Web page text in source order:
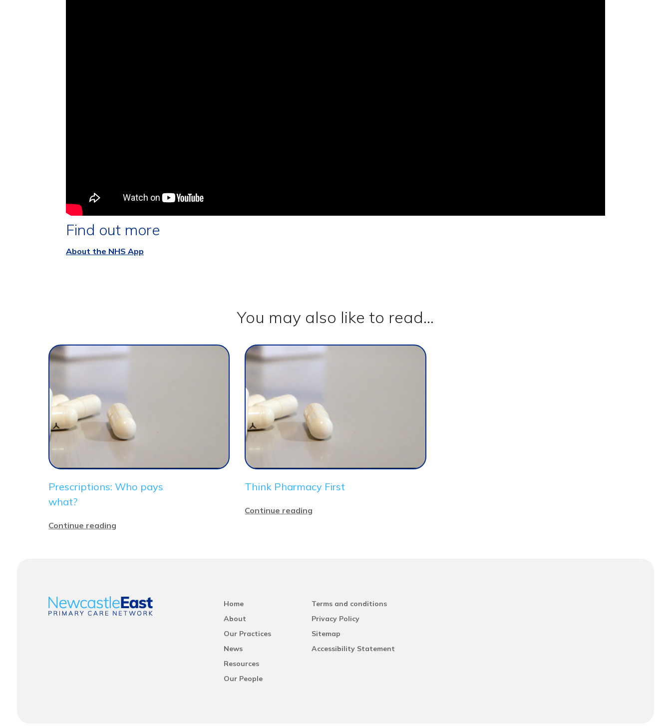
Find out more
About the NHS App
You may also like to read...
Prescriptions: Who pays
what?
Continue reading
Think Pharmacy First
Continue reading
Home
About
Our Practices
News
Resources
Our People
Terms and conditions
Privacy Policy
Sitemap
Accessibility Statement